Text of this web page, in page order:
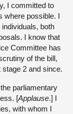
I committed to
where possible. I
both
I know that
Committee has
of the bill,
2 and since.
parliamentary
[Applause.] I
with whom I